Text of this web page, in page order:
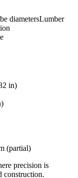
diametersLumber
in)
(partial)
precision is
construction.